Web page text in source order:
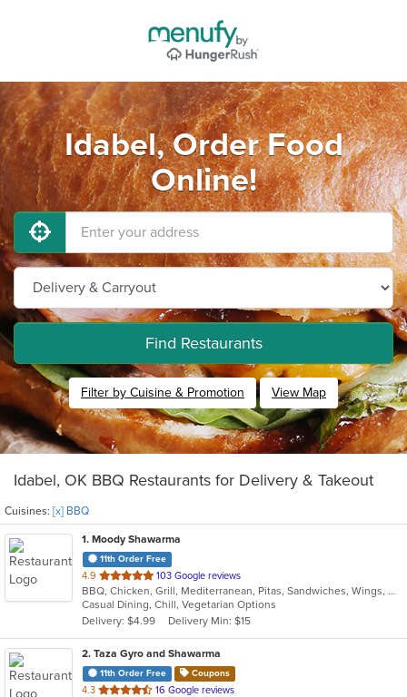
Idabel, Order Food
Online!
Find Restaurants
Filter by Cuisine & Promotion View Map
Idabel, OK BBQ Restaurants for Delivery & Takeout
Cuisines: [x] BBQ
1. Moody Shawarma
11th Order Free
4.9 out
of
5
stars.
103 Google reviews
BBQ, Chicken, Grill, Mediterranean, Pitas, Sandwiches, Wings, Wraps
Casual Dining, Chill, Vegetarian Options
Delivery: $4.99
Delivery Min: $15
2. Taza Gyro and Shawarma
11th Order Free Coupons
4.3 out
16 Google reviews